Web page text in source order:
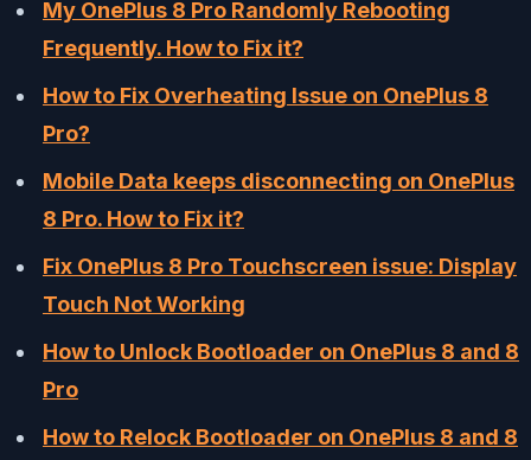
My OnePlus 8 Pro Randomly Rebooting
Frequently. How to Fix it?
How to Fix Overheating Issue on OnePlus 8
Pro?
Mobile Data keeps disconnecting on OnePlus
8 Pro. How to Fix it?
Fix OnePlus 8 Pro Touchscreen issue: Display
Touch Not Working
How to Unlock Bootloader on OnePlus 8 and 8
Pro
How to Relock Bootloader on OnePlus 8 and 8